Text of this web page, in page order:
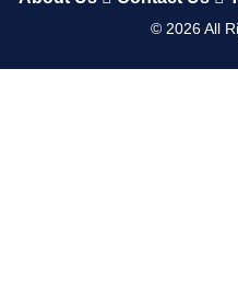
© 2026All